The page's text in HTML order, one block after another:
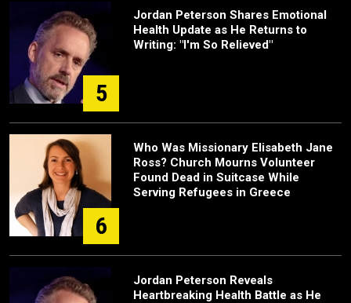
5
Jordan Peterson Shares Emotional
Health Update as He Returns to
Writing: "I'm So Relieved"
6
Who Was Missionary Elisabeth Jane
Ross? Church Mourns Volunteer
Found Dead in Suitcase While
Serving Refugees in Greece
Jordan Peterson Reveals
Heartbreaking Health Battle as He